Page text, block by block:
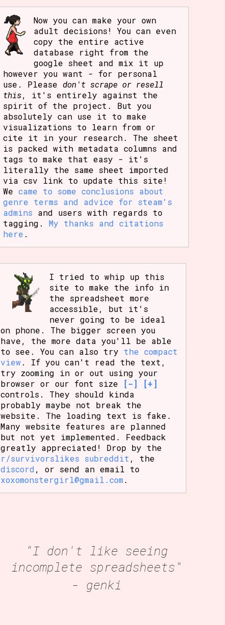
Go!
Now you can make your own
adult decisions! You can even
copy the entire active
database right from the
google sheet and mix it up
however you want - for personal
use. Please don't scrape or resell
this, it's entirely against the
spirit of the project. But you
absolutely can use it to make
visualizations to learn from or
cite it in your research. The sheet
is packed with metadata columns and
tags to make that easy - it's
literally the same sheet imported
via csv link to update this site!
Wecame to some conclusions about
genre terms and advice for steam's
admins and users with regards to
tagging.My thanks and citations
here .
I tried to whip up this
site to make the info in
the spreadsheet more
accessible, but it's
never going to be ideal
on phone. The bigger screen you
have, the more data you'll be able
to see. You can also try the compact
view. If you can't read the text,
try zooming in or out using your
browser or our font size
[-]
[+]
controls. They should kinda
probably maybe not break the
website. The loading text is fake.
Many website features are planned
but not yet implemented. Feedback
greatly appreciated! Drop by the
r/survivorslikes subreddit , the
discord , or send an email to
xoxomonstergirl@gmail.com .
"I don't like seeing
incomplete spreadsheets"
- genki